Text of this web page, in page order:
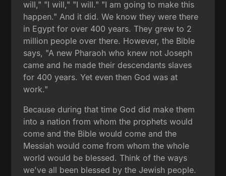
will," "I will," "I will." "I am going to make this
happen." And it did. We know they were there
in Egypt for over 400 years. They grew to 2
million people over there. However, the Bible
says, "A new Pharaoh who knew not Joseph
came and he made their descendants slaves
for 400 years. Yet even then God was at
work."
Because during that time God did make them
into a nation from whom the prophets would
come and the Bible would come and the
Messiah would come from whom the whole
world would be blessed. Think of the ways
we've all been blessed by the Jewish people.